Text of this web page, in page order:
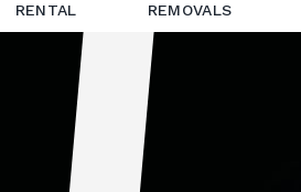
RENTAL REMOVALS